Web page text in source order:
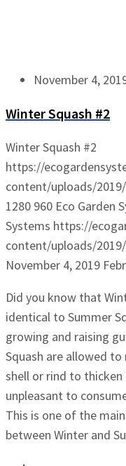
November 4,
Winter Squash #2
Winter Squash #2
https://
content/uploads/
1280 960 Eco Garden
Systems https://
content/uploads/
November 4, 2019
Did you know that
identical to Summer
growing and raising
Squash are allowed
shell or rind to
unpleasant to
This is one of the
between Winter and